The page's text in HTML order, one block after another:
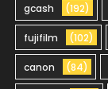
gcash (192)
fujifilm (102)
canon (84)